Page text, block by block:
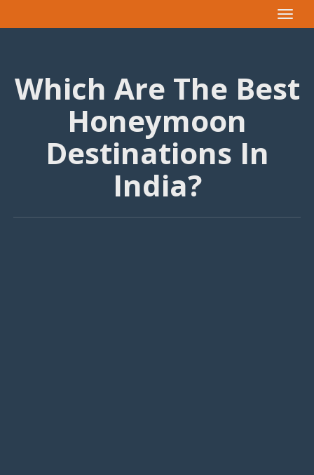
Toggle
Which Are The Best
Honeymoon
Destinations In
India?